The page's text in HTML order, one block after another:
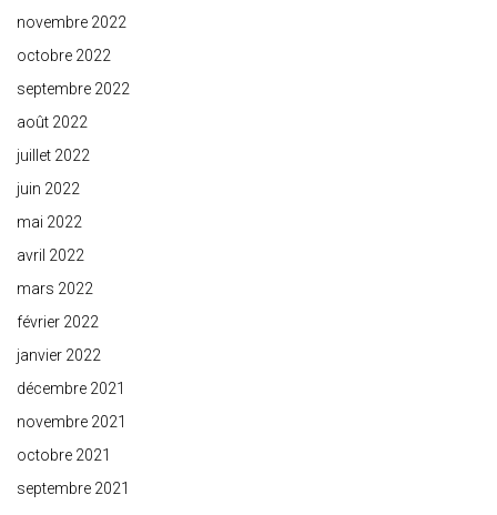
novembre 2022
octobre 2022
septembre 2022
août 2022
juillet 2022
juin 2022
mai 2022
avril 2022
mars 2022
février 2022
janvier 2022
décembre 2021
novembre 2021
octobre 2021
septembre 2021